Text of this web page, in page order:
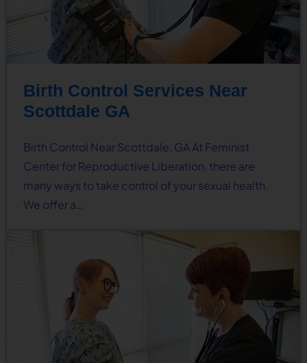
Birth Control Services Near
Scottdale GA
Birth Control Near Scottdale, GA At Feminist
Center for Reproductive Liberation, there are
many ways to take control of your sexual health.
We offer a…